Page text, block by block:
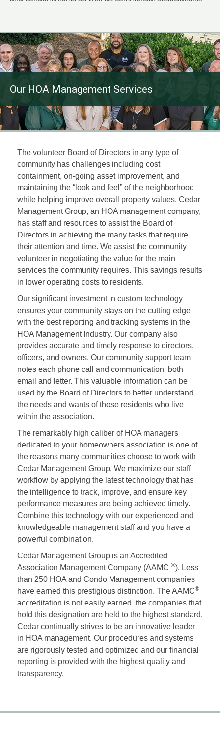
Our HOA Management Services
The volunteer Board of Directors in any type of
community has challenges including cost
containment, on-going asset improvement, and
maintaining the “look and feel” of the neighborhood
while helping improve overall property values. Cedar
Management Group, an HOA management company,
has staff and resources to assist the Board of
Directors in achieving the many tasks that require
their attention and time. We assist the community
volunteer in negotiating the value for the main
services the community requires. This savings results
in lower operating costs to residents.
Our significant investment in custom technology
ensures your community stays on the cutting edge
with the best reporting and tracking systems in the
HOA Management Industry. Our company also
provides accurate and timely response to directors,
officers, and owners. Our community support team
notes each phone call and communication, both
email and letter. This valuable information can be
used by the Board of Directors to better understand
the needs and wants of those residents who live
within the association.
The remarkably high caliber of HOA managers
dedicated to your homeowners association is one of
the reasons many communities choose to work with
Cedar Management Group. We maximize our staff
workflow by applying the latest technology that has
the intelligence to track, improve, and ensure key
performance measures are being achieved timely.
Combine this technology with our experienced and
knowledgeable management staff and you have a
powerful combination.
Cedar Management Group is an Accredited
Association Management Company (AAMC ®). Less
than 250 HOA and Condo Management companies
have earned this prestigious distinction. The AAMC®
accreditation is not easily earned, the companies that
hold this designation are held to the highest standard.
Cedar continually strives to be an innovative leader
in HOA management. Our procedures and systems
are rigorously tested and optimized and our financial
reporting is provided with the highest quality and
transparency.